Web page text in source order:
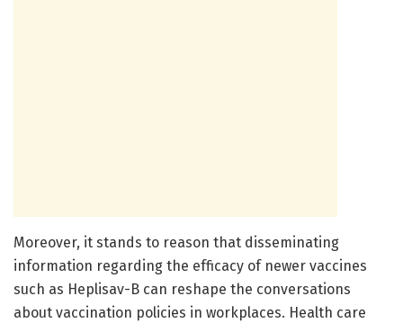
Moreover, it stands to reason that disseminating
information regarding the efficacy of newer vaccines
such as Heplisav-B can reshape the conversations
about vaccination policies in workplaces. Health care